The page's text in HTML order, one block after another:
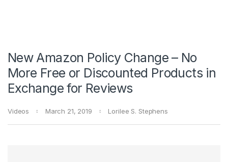
New Amazon Policy Change – No
More Free or Discounted Products in
Exchange for Reviews
Videos March 21, 2019 Lorilee S. Stephens